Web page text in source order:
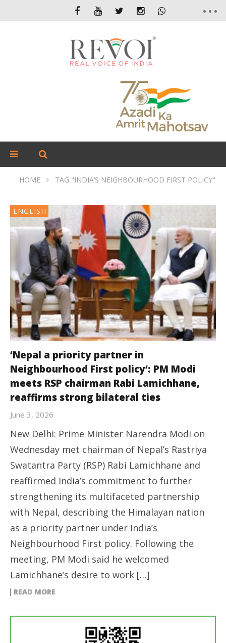
HOME TAG "INDIA’S NEIGHBOURHOOD FIRST POLICY"
ENGLISH
‘Nepal a priority partner in
Neighbourhood First policy’: PM Modi
meets RSP chairman Rabi Lamichhane,
reaffirms strong bilateral ties
June 3, 2026
New Delhi: Prime Minister Narendra Modi on
Wednesday met chairman of Nepal’s Rastriya
Swatantra Party (RSP) Rabi Lamichhane and
reaffirmed India’s commitment to further
strengthening its multifaceted partnership
with Nepal, describing the Himalayan nation
as a priority partner under India’s
Neighbourhood First policy. Following the
meeting, PM Modi said he welcomed
Lamichhane’s desire to work […]
READ MORE